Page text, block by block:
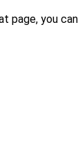
page, you can